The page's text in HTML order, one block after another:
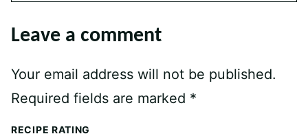
Leave a comment
Your email address will not be published.
Required fields are marked *
RECIPE RATING